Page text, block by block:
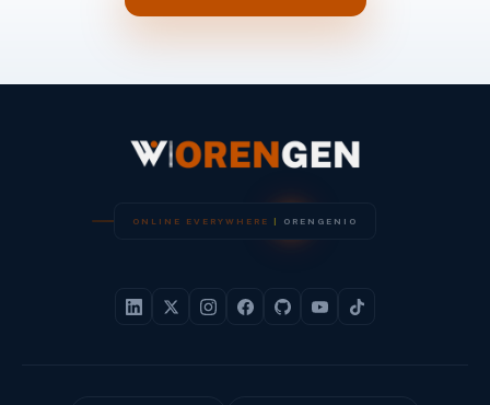
O N L I N E E V E R Y W H E R E | O R E N G E N I O